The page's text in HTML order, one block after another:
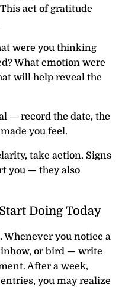
act of gratitude
were you thinking
What emotion were
will help reveal the
— record the date, the
you feel.
take action. Signs
you — they also
Doing Today
Whenever you notice a
or bird — write
After a week,
you may realize